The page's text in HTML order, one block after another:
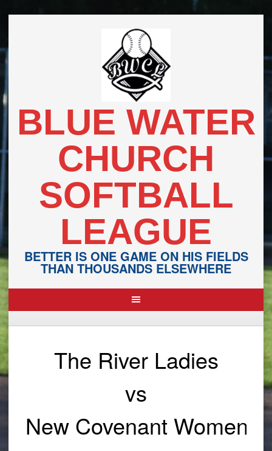
BLUE WATER
CHURCH
SOFTBALL
LEAGUE
BETTER IS ONE GAME ON HIS FIELDS
THAN THOUSANDS ELSEWHERE
The River Ladies
vs
New Covenant Women